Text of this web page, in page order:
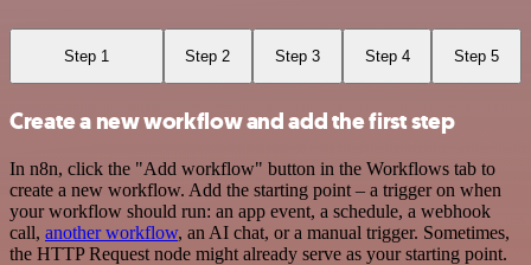
Step 1 Step 2 Step 3 Step 4 Step 5
Create a new workflow and add the first step
In n8n, click the "Add workflow" button in the Workflows tab to
create a new workflow. Add the starting point – a trigger on when
your workflow should run: an app event, a schedule, a webhook
call, another workflow, an AI chat, or a manual trigger. Sometimes,
the HTTP Request node might already serve as your starting point.